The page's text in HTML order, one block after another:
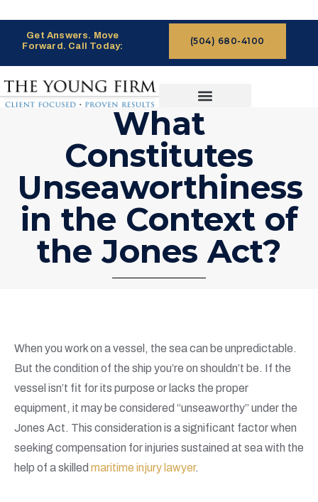
Get Answers. Move
Forward. Call Today:
(504) 680-4100
What
Constitutes
Unseaworthiness
in the Context of
the Jones Act?
When you work on a vessel, the sea can be unpredictable.
But the condition of the ship you’re on shouldn’t be. If the
vessel isn’t fit for its purpose or lacks the proper
equipment, it may be considered “unseaworthy” under the
Jones Act. This consideration is a significant factor when
seeking compensation for injuries sustained at sea with the
help of a skilled maritime injury lawyer.